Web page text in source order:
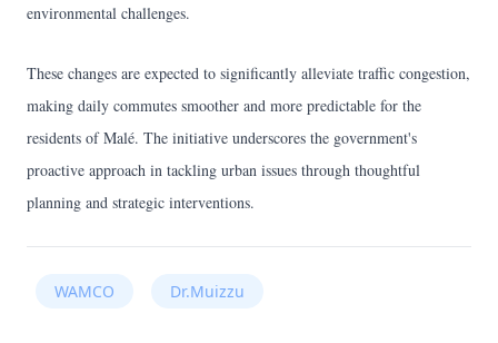
environmental challenges.
These changes are expected to significantly alleviate traffic congestion,
making daily commutes smoother and more predictable for the
residents of Malé. The initiative underscores the government's
proactive approach in tackling urban issues through thoughtful
planning and strategic interventions.
WAMCO Dr.Muizzu